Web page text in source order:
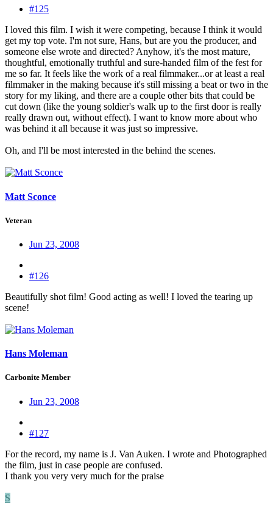
#125
I loved this film. I wish it were competing, because I think it would
get my top vote. I'm not sure, Hans, but are you the producer, and
someone else wrote and directed? Anyhow, it's the most mature,
thoughtful, emotionally truthful and sure-handed film of the fest for
me so far. It feels like the work of a real filmmaker...or at least a real
filmmaker in the making because it's still missing a beat or two in the
story for my liking, and there are a couple other bits that could be
cut down (like the young soldier's walk up to the first door is really
really drawn out, without effect). I want to know more about who
was behind it all because it was just so impressive.
Oh, and I'll be most interested in the behind the scenes.
Matt Sconce
Veteran
Jun 23, 2008
#126
Beautifully shot film! Good acting as well! I loved the tearing up
scene!
Hans Moleman
Carbonite Member
Jun 23, 2008
#127
For the record, my name is J. Van Auken. I wrote and Photographed
the film, just in case people are confused.
I thank you very very much for the praise
S